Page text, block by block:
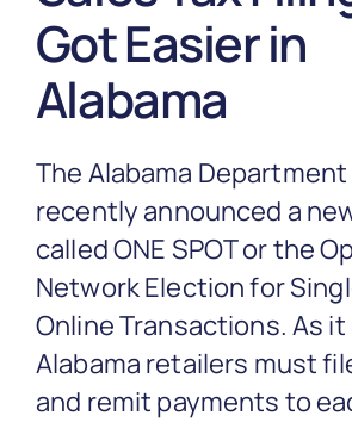
Get In Touch
Got Easier in
Alabama
The Alabama
recently announced a
called ONE SPOT or the
Network Election for
Online Transactions. As
Alabama retailers must
and remit payments to